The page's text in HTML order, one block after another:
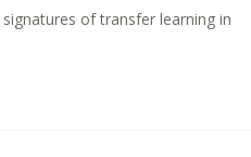
of transfer learning in